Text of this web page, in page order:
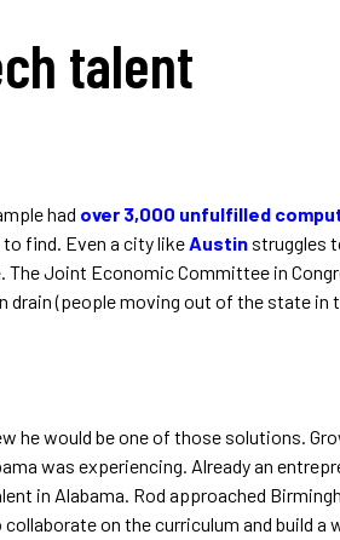
talent
had over 3,000 unfulfilled
find. Even a city likeAustin struggles
Joint Economic Committee in
drain (people moving out of the state in
he would be one of those solutions.
was experiencing. Already an
in Alabama. Rod approached
on the curriculum and build a